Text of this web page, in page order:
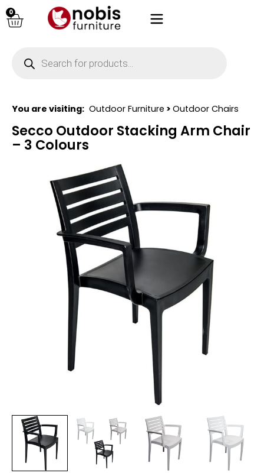
0
You are visiting: Outdoor Furniture > Outdoor Chairs
Secco Outdoor Stacking Arm Chair
– 3 Colours